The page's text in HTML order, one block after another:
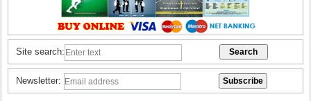
Site search:
Newsletter: